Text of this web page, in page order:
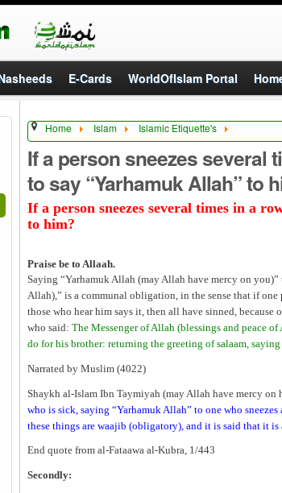
E-Cards WorldOfIslam Portal
Home Islam
Islamic Etiquette's
If a person sneezes several times in a row, when is it
If a person sneezes several
to say “Yarhamuk Allah” to
If a person sneezes several times in a
to him?
Praise be to Allaah.
Saying “Yarhamuk Allah (may Allah have mercy on
Allah),” is a communal obligation, in the sense that if
those who hear him says it, then all have sinned,
who said: The Messenger of Allah (blessings and peace
do for his brother: returning the greeting of salaam,
Narrated by Muslim (4022)
Shaykh al-Islam Ibn Taymiyah (may Allah have mercy on
who is sick, saying “Yarhamuk Allah” to one who
these things are waajib (obligatory), and it is said that it is
End quote from al-Fataawa al-Kubra, 1/443
Secondly: